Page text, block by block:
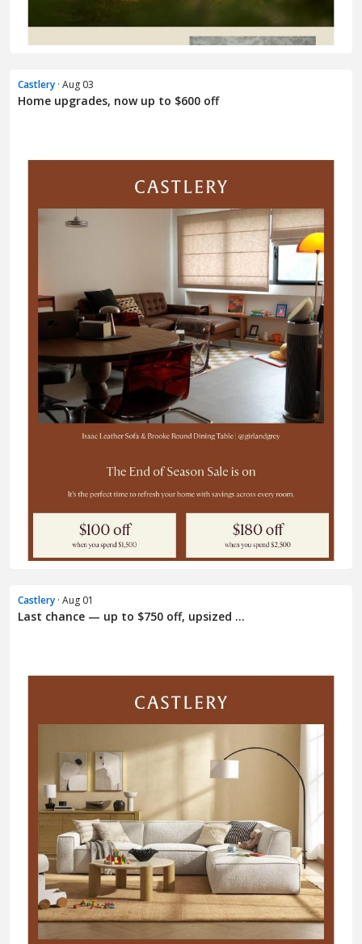
Castlery · Aug 03
Home upgrades, now up to $600 off
Castlery · Aug 01
Last chance — up to $750 off, upsized ...